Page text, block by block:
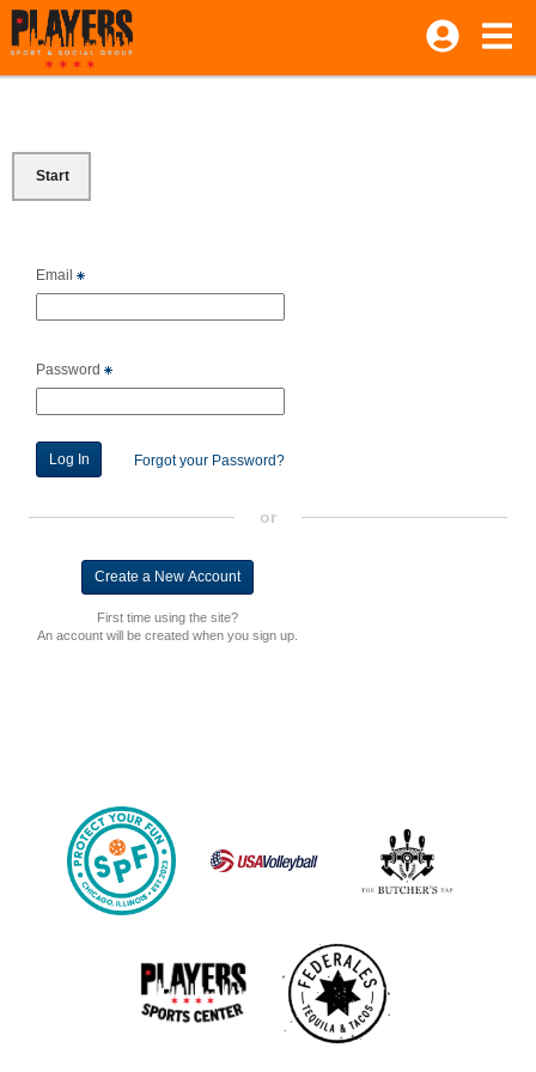
Start
Email
Password
Forgot your Password?
or
First time using the site?
An account will be created when you sign up.